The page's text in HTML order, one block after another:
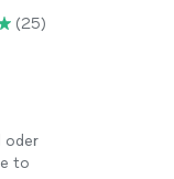
(25)
oder
to